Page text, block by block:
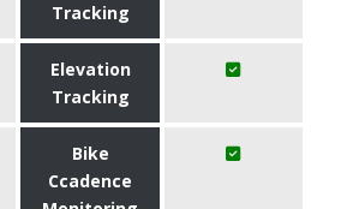
Tracking
Elevation
Tracking
Bike
Ccadence